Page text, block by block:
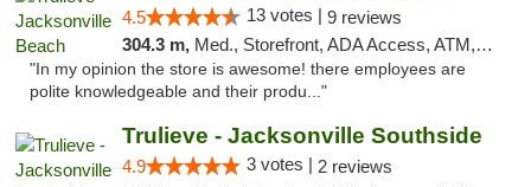
4.5 13 votes | 9 reviews
304.3 m, Med., Storefront, ADA Access, ATM, Debit Card, Delivery, Pickup
"In my opinion the store is awesome! there employees are
polite knowledgeable and their produ..."
Trulieve - Jacksonville Southside
4.9 3 votes | 2 reviews